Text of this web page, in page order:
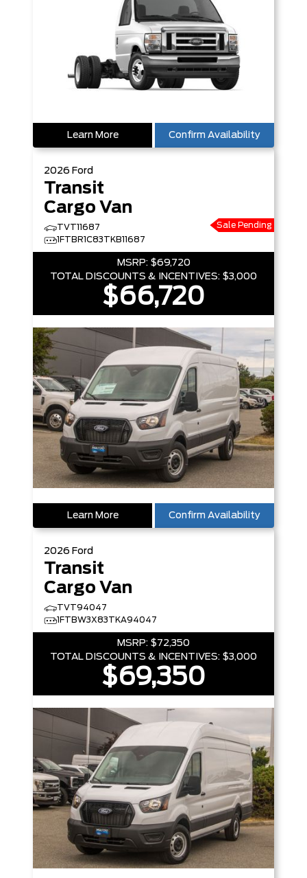
Learn More Confirm Availability
2026 Ford
Transit
Cargo Van
TVT11687
1FTBR1C83TKB11687
Sale Pending
MSRP: $69,720
TOTAL DISCOUNTS & INCENTIVES: $3,000
$66,720
Learn More Confirm Availability
2026 Ford
Transit
Cargo Van
TVT94047
1FTBW3X83TKA94047
MSRP: $72,350
TOTAL DISCOUNTS & INCENTIVES: $3,000
$69,350